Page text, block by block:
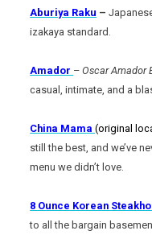
Aburiya Raku –
izakaya standard.
Amador –Oscar Amador
casual, intimate, and a
China Mama(original
still the best, and we’ve
menu we didn’t love.
8 Ounce Korean
to all the bargain